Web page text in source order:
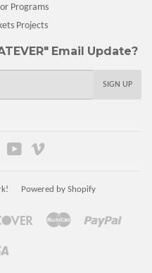
Programs
Projects
Email Update?
SIGN UP
InstagramYouTube
Powered by Shopify
Discover Master